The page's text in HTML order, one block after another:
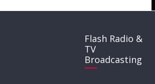
Flash Radio &
TV
Broadcasting